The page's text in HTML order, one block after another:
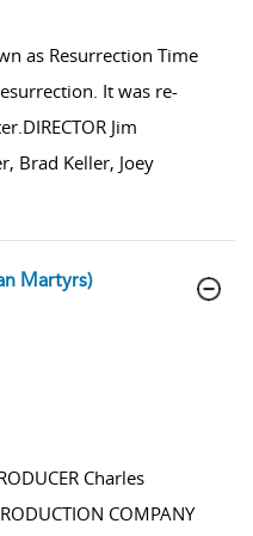
as Resurrection Time
It was re-
Jim
Brad Keller, Joey
Martyrs)
Charles
COMPANY